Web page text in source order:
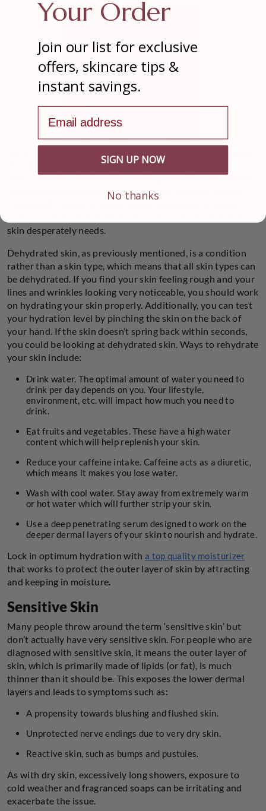
recommend moisturizing immediately after washing your
face. “Literally minutes after washing your face, you should
be applying a moisturizing cream,” they suggest. Look for
skin desperately needs.
Dehydrated skin, as previously mentioned, is a condition
rather than a skin type, which means that all skin types can
be dehydrated. If you find your skin feeling rough and your
lines and wrinkles looking very noticeable, you should work
on hydrating your skin properly. Additionally, you can test
your hydration level by pinching the skin on the back of
your hand. If the skin doesn’t spring back within seconds,
you could be looking at dehydrated skin. Ways to rehydrate
your skin include:
Drink water. The optimal amount of water you need to
drink per day depends on you. Your lifestyle,
environment, etc. will impact how much you need to
drink.
Eat fruits and vegetables. These have a high water
content which will help replenish your skin.
Reduce your caffeine intake. Caffeine acts as a diuretic,
which means it makes you lose water.
Wash with cool water. Stay away from extremely warm
or hot water which will further strip your skin.
Use a deep penetrating serum designed to work on the
deeper dermal layers of your skin to nourish and hydrate.
Lock in optimum hydration with a top quality moisturizer
that works to protect the outer layer of skin by attracting
and keeping in moisture.
Sensitive Skin
Many people throw around the term ‘sensitive skin’ but
don’t actually have very sensitive skin. For people who are
diagnosed with sensitive skin, it means the outer layer of
skin, which is primarily made of lipids (or fat), is much
thinner than it should be. This exposes the lower dermal
layers and leads to symptoms such as:
A propensity towards blushing and flushed skin.
Unprotected nerve endings due to very dry skin.
Reactive skin, such as bumps and pustules.
As with dry skin, excessively long showers, exposure to
cold weather and fragranced soaps can be irritating and
exacerbate the issue.
Your Order
Join our list for exclusive
offers, skincare tips &
instant savings.
SIGN UP NOW
No thanks